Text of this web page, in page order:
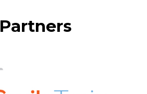
Partners